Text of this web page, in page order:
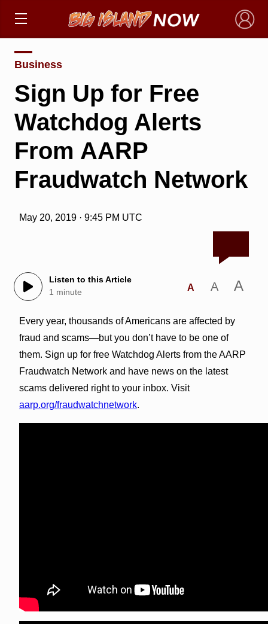
×
Business
Sign Up for Free
Watchdog Alerts
From AARP
Fraudwatch Network
May 20, 2019 · 9:45 PM UTC
Listen to this Article
1 minute
A A A
Every year, thousands of Americans are affected by
fraud and scams—but you don’t have to be one of
them. Sign up for free Watchdog Alerts from the AARP
Fraudwatch Network and have news on the latest
scams delivered right to your inbox. Visit
aarp.org/fraudwatchnetwork.